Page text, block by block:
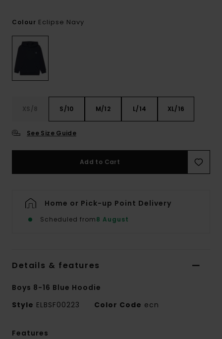
Colour Eclipse Navy
XS/8 S/10 M/12 L/14 XL/16
See Size Guide
Add to Cart
Home or Pick-up Point Delivery
Scheduled from8 August
Details & features
Boys 8-16 Blue Hoodie
Style ELBSF00223 Color Code ecn
Features